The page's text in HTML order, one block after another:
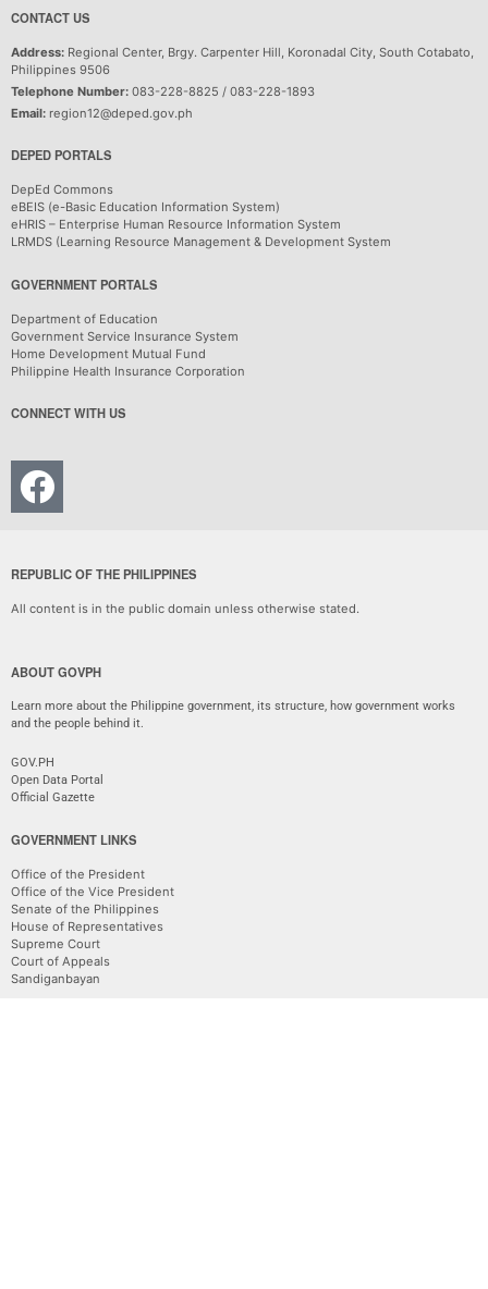
CONTACT US
Address: Regional Center, Brgy. Carpenter Hill, Koronadal City, South Cotabato,
Philippines 9506
Telephone Number: 083-228-8825 / 083-228-1893
Email: region12@deped.gov.ph
DEPED PORTALS
DepEd Commons
eBEIS (e-Basic Education Information System)
eHRIS – Enterprise Human Resource Information System
LRMDS (Learning Resource Management & Development System
GOVERNMENT PORTALS
Department of Education
Government Service Insurance System
Home Development Mutual Fund
Philippine Health Insurance Corporation
CONNECT WITH US
REPUBLIC OF THE PHILIPPINES
All content is in the public domain unless otherwise stated.
ABOUT GOVPH
Learn more about the Philippine government, its structure, how government works
and the people behind it.
GOV.PH
Open Data Portal
Official Gazette
GOVERNMENT LINKS
Office of the President
Office of the Vice President
Senate of the Philippines
House of Representatives
Supreme Court
Court of Appeals
Sandiganbayan